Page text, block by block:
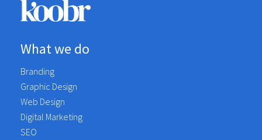
What we do
Branding
Graphic Design
Web Design
Digital Marketing
SEO